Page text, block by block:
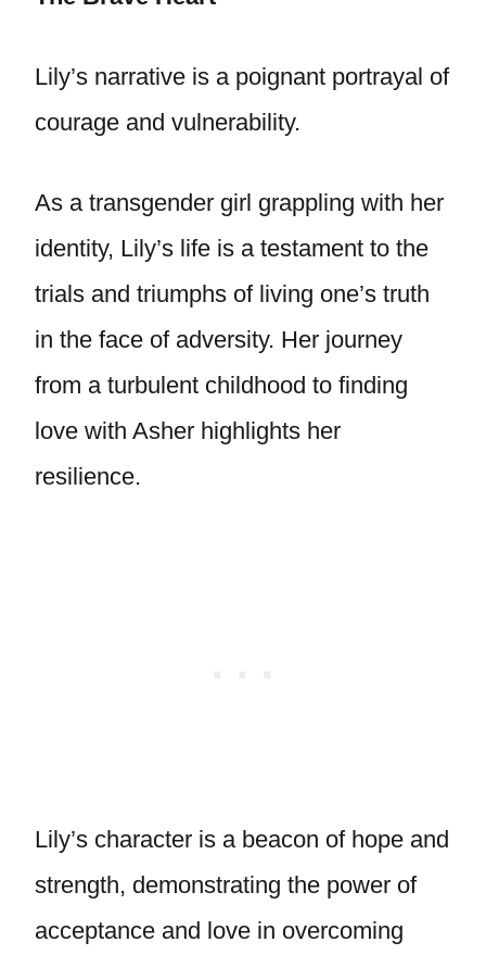
Lily’s narrative is a poignant portrayal of
courage and vulnerability.
As a transgender girl grappling with her
identity, Lily’s life is a testament to the
trials and triumphs of living one’s truth
in the face of adversity. Her journey
from a turbulent childhood to finding
love with Asher highlights her
resilience.
Lily’s character is a beacon of hope and
strength, demonstrating the power of
acceptance and love in overcoming